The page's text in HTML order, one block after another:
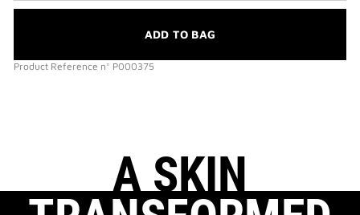
ADD TO BAG
Product Reference n° P000375
A SKIN